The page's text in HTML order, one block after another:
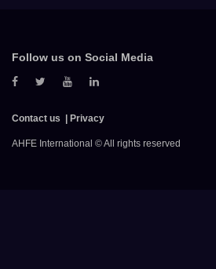
Follow us on Social Media
Contact us Privacy
AHFE International © All rights reserved